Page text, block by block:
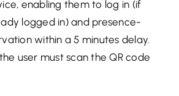
enabling them to log in (if
logged in) and presence-
within a 5 minutes delay.
user must scan the QR code